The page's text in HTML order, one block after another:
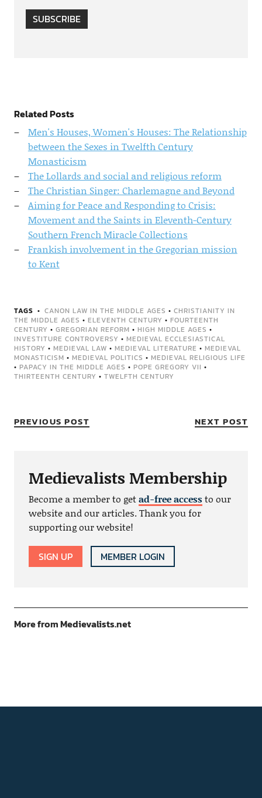
SUBSCRIBE
Related Posts
Men's Houses, Women's Houses: The Relationship
between the Sexes in Twelfth Century
Monasticism
The Lollards and social and religious reform
The Christian Singer: Charlemagne and Beyond
Aiming for Peace and Responding to Crisis:
Movement and the Saints in Eleventh-Century
Southern French Miracle Collections
Frankish involvement in the Gregorian mission
to Kent
TAGS CANON LAW IN THE MIDDLE AGES • CHRISTIANITY IN
THE MIDDLE AGES • ELEVENTH CENTURY • FOURTEENTH
CENTURY • GREGORIAN REFORM • HIGH MIDDLE AGES •
INVESTITURE CONTROVERSY • MEDIEVAL ECCLESIASTICAL
HISTORY • MEDIEVAL LAW • MEDIEVAL LITERATURE • MEDIEVAL
MONASTICISM • MEDIEVAL POLITICS • MEDIEVAL RELIGIOUS LIFE
• PAPACY IN THE MIDDLE AGES • POPE GREGORY VII •
THIRTEENTH CENTURY • TWELFTH CENTURY
PREVIOUS POST NEXT POST
Medievalists Membership
Become a member to getad-free accessto our
website and our articles. Thank you for
supporting our website!
SIGN UP MEMBER LOGIN
More from Medievalists.net